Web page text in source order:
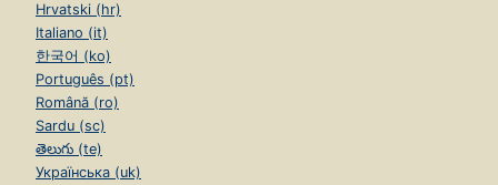
Hrvatski (hr)
Italiano (it)
한국어 (ko)
Português (pt)
Română (ro)
Sardu (sc)
తెలుగు (te)
Українська (uk)